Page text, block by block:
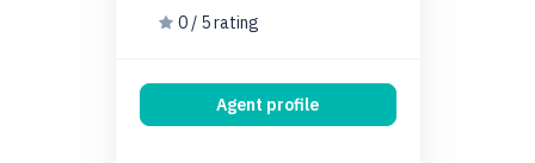
0 / 5 rating
Agent profile